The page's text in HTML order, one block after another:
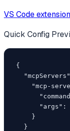
VS Code extension
Quick Config
{
"mcp-
"args":
    }
  }